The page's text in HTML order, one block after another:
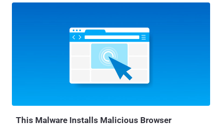
its victims in a self-propagating worm-like manner." The "Quick
access to Chat GPT" extension, which is said to have attracted
2,000 installations per day since March 3, 2023, has since been
pulled by Google from the Chrome Web Store as of March 9, 2023.
The browser add-on is promoted through Facebook-sponsored
This Malware Installs Malicious Browser